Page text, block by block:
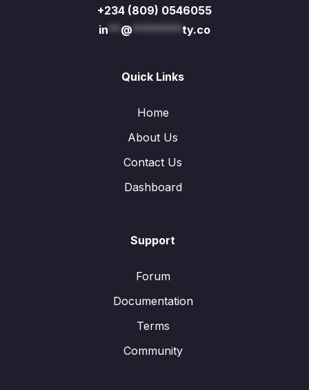
+234 (809) 0546055
in** @********ty.co
Quick Links
Home
About Us
Contact Us
Dashboard
Support
Forum
Documentation
Terms
Community